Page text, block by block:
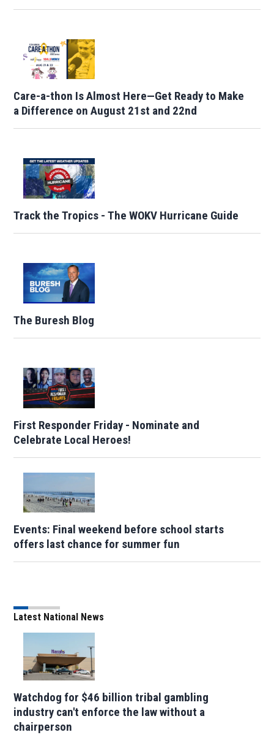
Care-a-thon Is Almost Here—Get Ready to Make
a Difference on August 21st and 22nd
Track the Tropics - The WOKV Hurricane Guide
The Buresh Blog
First Responder Friday - Nominate and
Celebrate Local Heroes!
Events: Final weekend before school starts
offers last chance for summer fun
Latest National News
Watchdog for $46 billion tribal gambling
industry can't enforce the law without a
chairperson